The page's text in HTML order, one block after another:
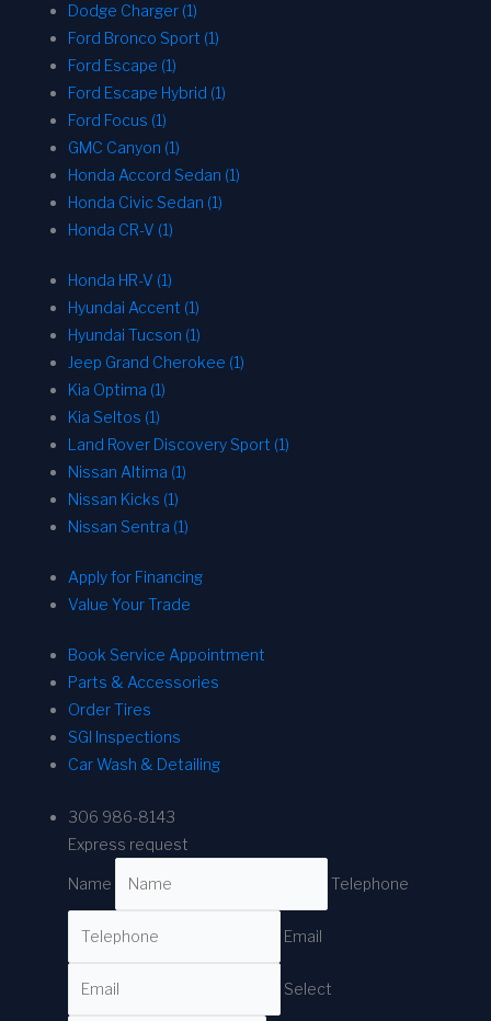
Dodge Charger (1)
Ford Bronco Sport (1)
Ford Escape (1)
Ford Escape Hybrid (1)
Ford Focus (1)
GMC Canyon (1)
Honda Accord Sedan (1)
Honda Civic Sedan (1)
Honda CR-V (1)
Honda HR-V (1)
Hyundai Accent (1)
Hyundai Tucson (1)
Jeep Grand Cherokee (1)
Kia Optima (1)
Kia Seltos (1)
Land Rover Discovery Sport (1)
Nissan Altima (1)
Nissan Kicks (1)
Nissan Sentra (1)
Apply for Financing
Value Your Trade
Book Service Appointment
Parts & Accessories
Order Tires
SGI Inspections
Car Wash & Detailing
306 986-8143
Express request
Name Telephone
Email
Select